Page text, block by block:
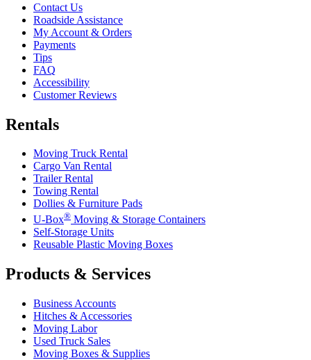
Contact Us
Roadside Assistance
My Account & Orders
Payments
Tips
FAQ
Accessibility
Customer Reviews
Rentals
Moving Truck Rental
Cargo Van Rental
Trailer Rental
Towing Rental
Dollies & Furniture Pads
U-Box® Moving & Storage Containers
Self-Storage Units
Reusable Plastic Moving Boxes
Products & Services
Business Accounts
Hitches & Accessories
Moving Labor
Used Truck Sales
Moving Boxes & Supplies